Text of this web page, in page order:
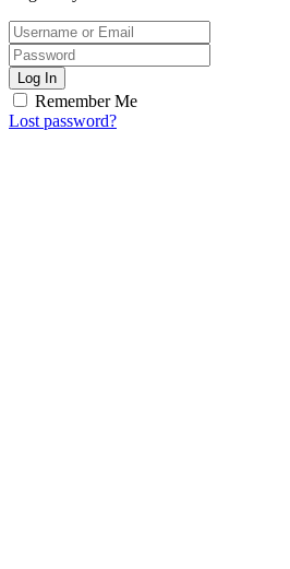
Log In
Remember Me
Lost password?